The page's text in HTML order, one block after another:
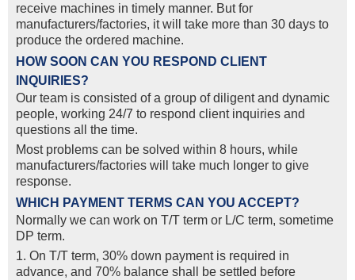
receive machines in timely manner. But for
manufacturers/factories, it will take more than 30 days to
produce the ordered machine.
HOW SOON CAN YOU RESPOND CLIENT
INQUIRIES?
Our team is consisted of a group of diligent and dynamic
people, working 24/7 to respond client inquiries and
questions all the time.
Most problems can be solved within 8 hours, while
manufacturers/factories will take much longer to give
response.
WHICH PAYMENT TERMS CAN YOU ACCEPT?
Normally we can work on T/T term or L/C term, sometime
DP term.
1. On T/T term, 30% down payment is required in
advance, and 70% balance shall be settled before